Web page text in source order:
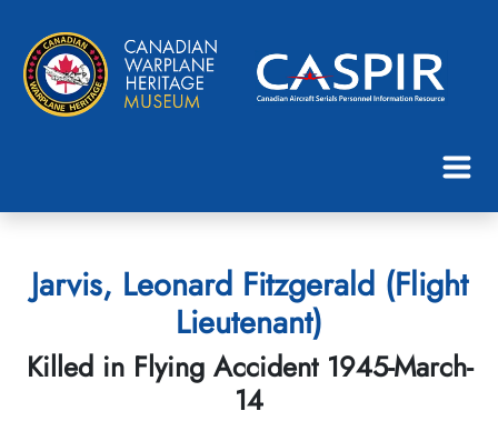
Jarvis, Leonard Fitzgerald (Flight
Lieutenant)
Killed in Flying Accident 1945-March-
14